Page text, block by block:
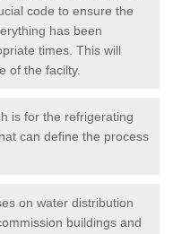
code to ensure the
has been
times. This will
of the facilty.
is for the refrigerating
can define the process
on water distribution
buildings and